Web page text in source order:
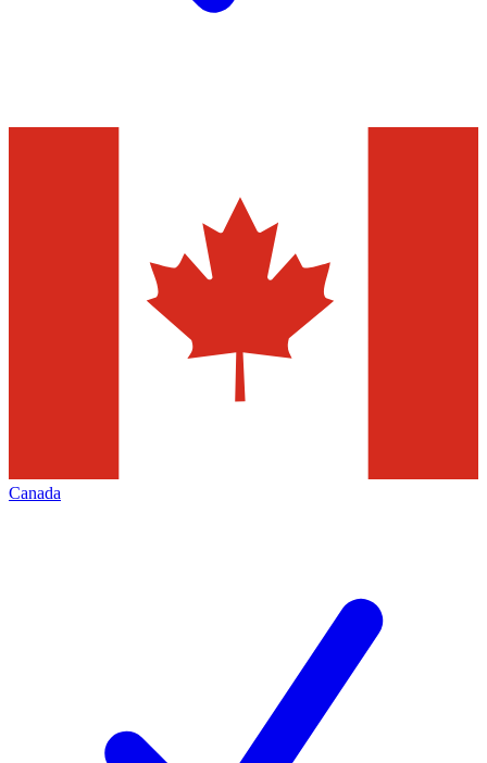
Canada